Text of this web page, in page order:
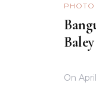
On